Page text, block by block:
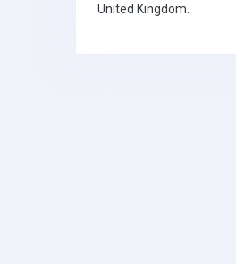
United Kingdom.